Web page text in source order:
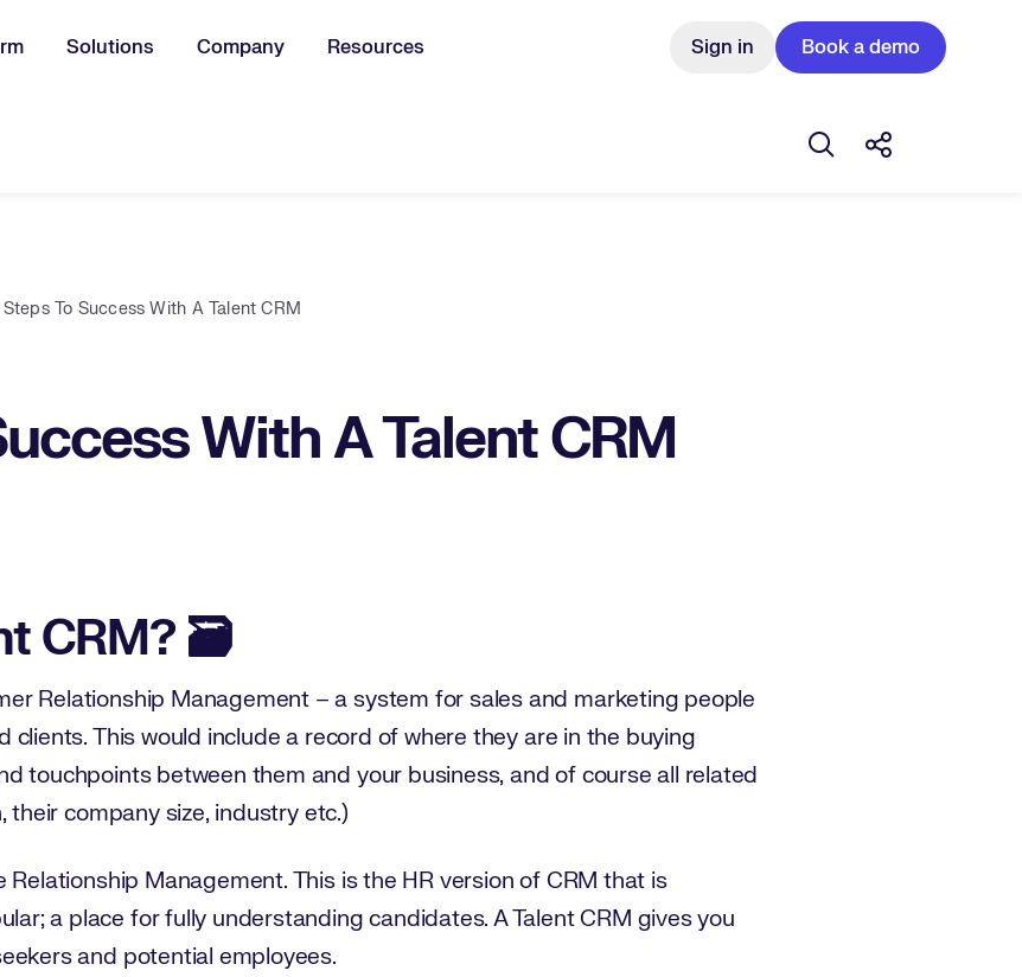
Solutions Company Resources Sign in Book a demo
Open search box
Share this
To Success With A Talent CRM
With A Talent CRM
CRM? 🗃️
Relationship Management – a system for sales and marketing people
This would include a record of where they are in the buying
touchpoints between them and your business, and of course all related
company size, industry etc.)
Management. This is the HR version of CRM that is
a place for fully understanding candidates. A Talent CRM gives you
and potential employees.